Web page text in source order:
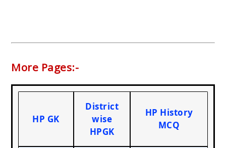
More Pages:-
HP GK
District
wise
HPGK
HP History
MCQ